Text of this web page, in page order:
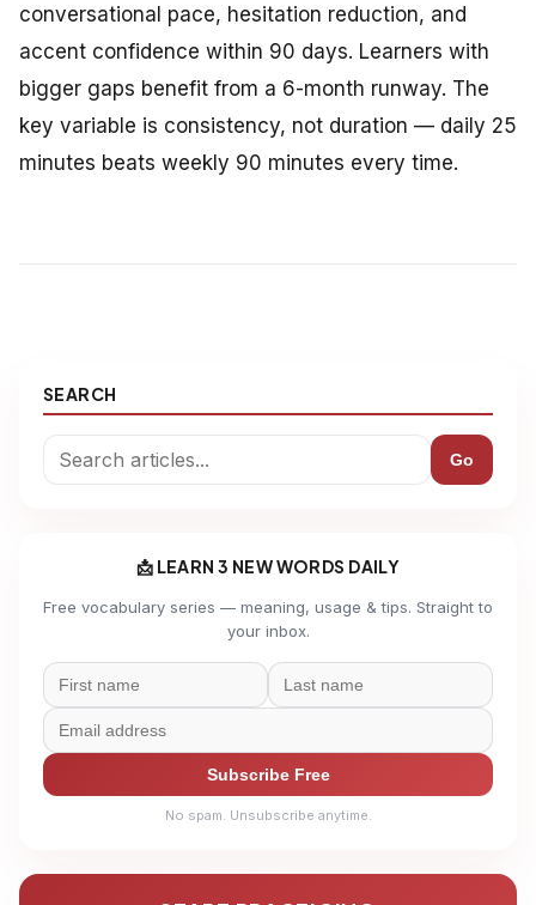
conversational pace, hesitation reduction, and
accent confidence within 90 days. Learners with
bigger gaps benefit from a 6-month runway. The
key variable is consistency, not duration — daily 25
minutes beats weekly 90 minutes every time.
SEARCH
Go
📩 LEARN 3 NEW WORDS DAILY
Free vocabulary series — meaning, usage & tips. Straight to
your inbox.
Subscribe Free
No spam. Unsubscribe anytime.